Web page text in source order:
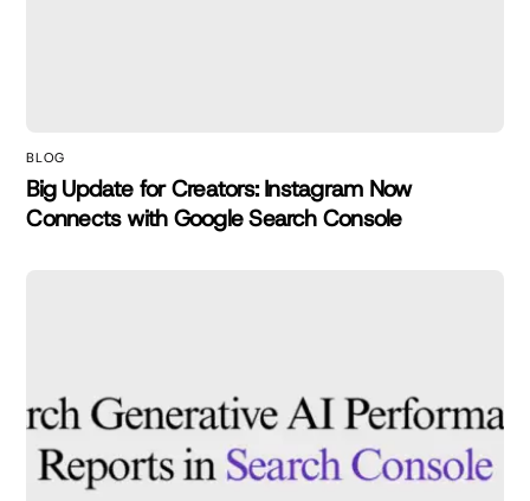
BLOG
Big Update for Creators: Instagram Now
Connects with Google Search Console